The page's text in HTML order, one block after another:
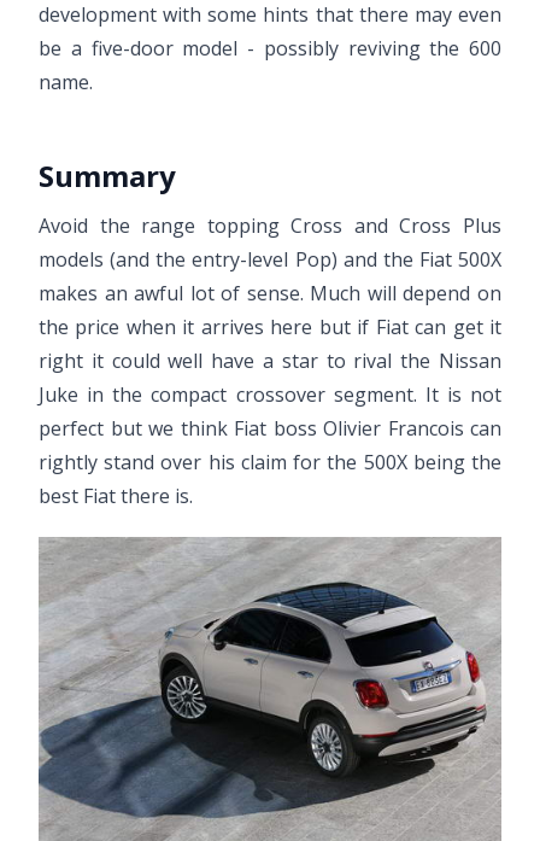
development with some hints that there may even
be a five-door model - possibly reviving the 600
name.
Summary
Avoid the range topping Cross and Cross Plus
models (and the entry-level Pop) and the Fiat 500X
makes an awful lot of sense. Much will depend on
the price when it arrives here but if Fiat can get it
right it could well have a star to rival the Nissan
Juke in the compact crossover segment. It is not
perfect but we think Fiat boss Olivier Francois can
rightly stand over his claim for the 500X being the
best Fiat there is.